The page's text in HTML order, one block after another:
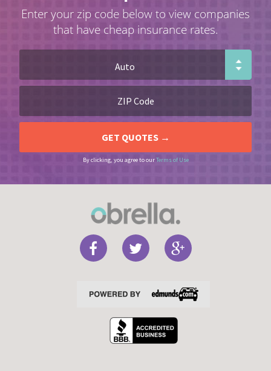
Enter your zip code below to view companies
that have cheap insurance rates.
By clicking, you agree to ourTerms of Use